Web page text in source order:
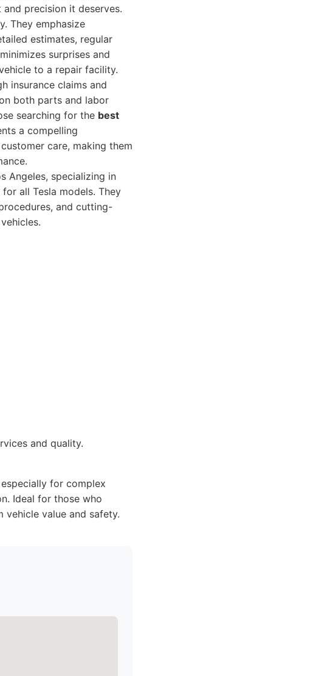
precision it deserves.
They emphasize
estimates, regular
surprises and
to a repair facility.
insurance claims and
both parts and labor
searching for the best
a compelling
care, making them
Angeles, specializing in
all Tesla models. They
and cutting-
and quality.
for complex
Ideal for those who
value and safety.